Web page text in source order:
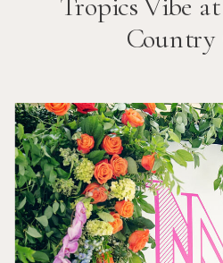
Tropics Vibe
Country